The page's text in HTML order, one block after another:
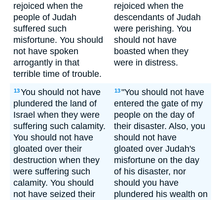
rejoiced when the
people of Judah
suffered such
misfortune. You should
not have spoken
arrogantly in that
terrible time of trouble.
rejoiced when the
descendants of Judah
were perishing. You
should not have
boasted when they
were in distress.
13You should not have
plundered the land of
Israel when they were
suffering such calamity.
You should not have
gloated over their
destruction when they
were suffering such
calamity. You should
not have seized their
13"You should not have
entered the gate of my
people on the day of
their disaster. Also, you
should not have
gloated over Judah's
misfortune on the day
of his disaster, nor
should you have
plundered his wealth on